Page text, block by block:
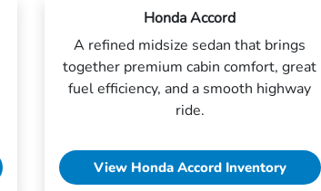
Honda Accord
A refined midsize sedan that brings
together premium cabin comfort, great
fuel efficiency, and a smooth highway
ride.
View Honda Accord Inventory